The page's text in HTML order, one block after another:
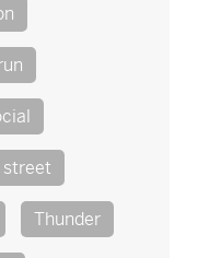
street
Thunder